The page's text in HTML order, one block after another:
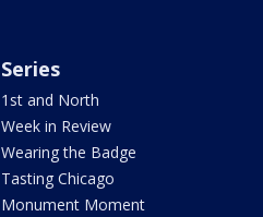
Series
1st and North
Week in Review
Wearing the Badge
Tasting Chicago
Monument Moment